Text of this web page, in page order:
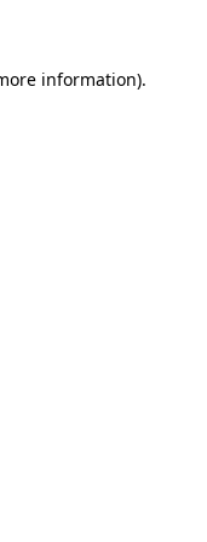
information).